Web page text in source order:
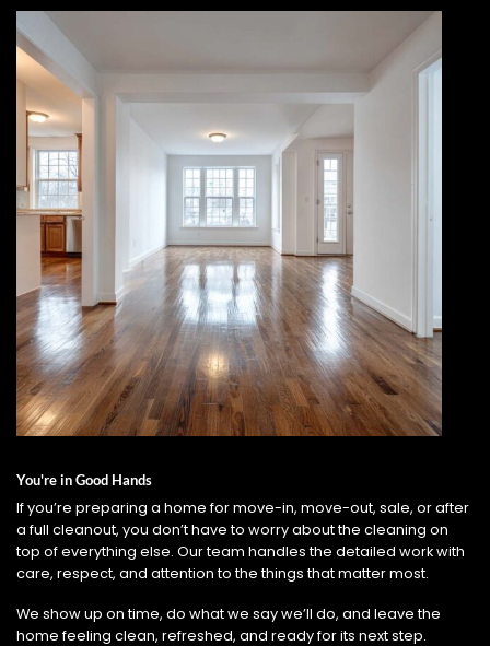
You're in Good Hands
If you’re preparing a home for move-in, move-out, sale, or after
a full cleanout, you don’t have to worry about the cleaning on
top of everything else. Our team handles the detailed work with
care, respect, and attention to the things that matter most.
We show up on time, do what we say we’ll do, and leave the
home feeling clean, refreshed, and ready for its next step.